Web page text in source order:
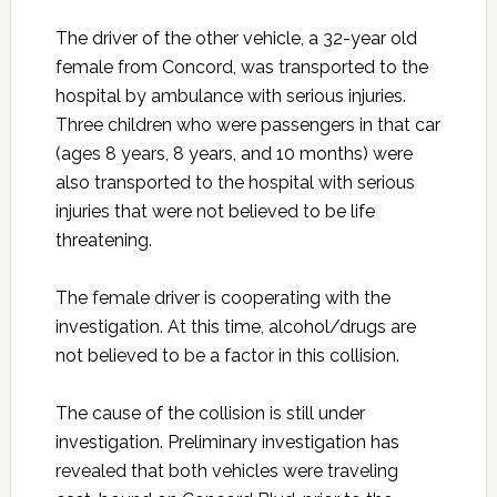
The driver of the other vehicle, a 32-year old
female from Concord, was transported to the
hospital by ambulance with serious injuries.
Three children who were passengers in that car
(ages 8 years, 8 years, and 10 months) were
also transported to the hospital with serious
injuries that were not believed to be life
threatening.
The female driver is cooperating with the
investigation. At this time, alcohol/drugs are
not believed to be a factor in this collision.
The cause of the collision is still under
investigation. Preliminary investigation has
revealed that both vehicles were traveling